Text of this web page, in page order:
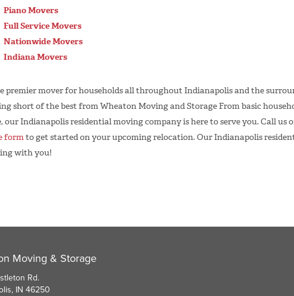
Piano Movers
Full Service Movers
Nationwide Movers
Indiana Movers
premier mover for households all throughout Indianapolis and the
short of the best from Wheaton Moving and Storage From basic
our Indianapolis residential moving company is here to serve you. Call us
formto get started on your upcoming relocation. Our Indianapolis
with you!
Moving & Storage
Rd.
IN 46250